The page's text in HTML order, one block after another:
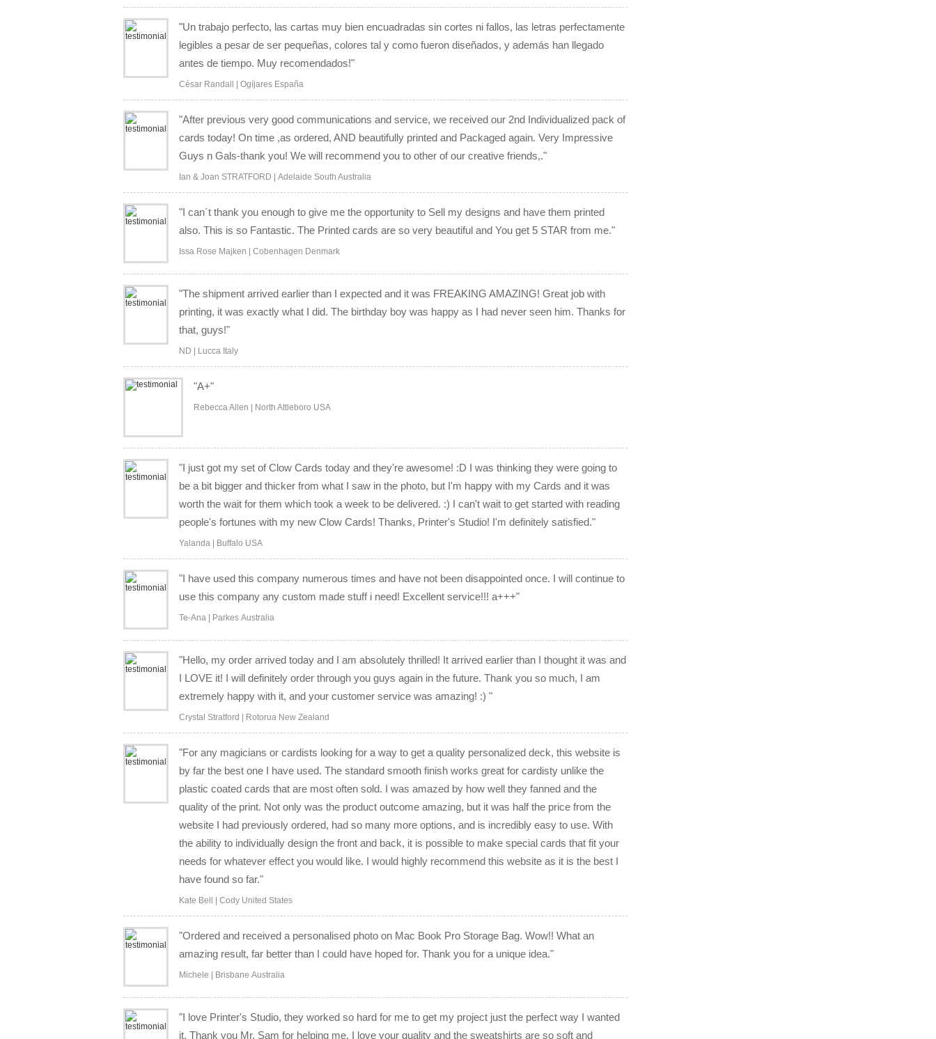
"Un trabajo perfecto, las cartas muy bien encuadradas sin cortes ni fallos, las letras perfectamente
legibles a pesar de ser pequeñas, colores tal y como fueron diseñados, y además han llegado
antes de tiempo. Muy recomendados!"
César Randall | Ogíjares España
"After previous very good communications and service, we received our 2nd Individualized pack of
cards today! On time ,as ordered, AND beautifully printed and Packaged again. Very Impressive
Guys n Gals-thank you! We will recommend you to other of our creative friends,."
Ian & Joan STRATFORD | Adelaide South Australia
"I can´t thank you enough to give me the opportunity to Sell my designs and have them printed
also. This is so Fantastic. The Printed cards are so very beautiful and You get 5 STAR from me."
Issa Rose Majken | Cobenhagen Denmark
"The shipment arrived earlier than I expected and it was FREAKING AMAZING! Great job with
printing, it was exactly what I did. The birthday boy was happy as I had never seen him. Thanks for
that, guys!"
ND | Lucca Italy
"A+"
Rebecca Allen | North Attleboro USA
"I just got my set of Clow Cards today and they're awesome! :D I was thinking they were going to
be a bit bigger and thicker from what I saw in the photo, but I'm happy with my Cards and it was
worth the wait for them which took a week to be delivered. :) I can't wait to get started with reading
people's fortunes with my new Clow Cards! Thanks, Printer's Studio! I'm definitely satisfied."
Yalanda | Buffalo USA
"I have used this company numerous times and have not been disappointed once. I will continue to
use this company any custom made stuff i need! Excellent service!!! a+++"
Te-Ana | Parkes Australia
"Hello, my order arrived today and I am absolutely thrilled! It arrived earlier than I thought it was and
I LOVE it! I will definitely order through you guys again in the future. Thank you so much, I am
extremely happy with it, and your customer service was amazing! :) "
Crystal Stratford | Rotorua New Zealand
"For any magicians or cardists looking for a way to get a quality personalized deck, this website is
by far the best one I have used. The standard smooth finish works great for cardisty unlike the
plastic coated cards that are most often sold. I was amazed by how well they fanned and the
quality of the print. Not only was the product outcome amazing, but it was half the price from the
website I had previously ordered, had so many more options, and is incredibly easy to use. With
the ability to individually design the front and back, it is possible to make special cards that fit your
needs for whatever effect you would like. I would highly recommend this website as it is the best I
have found so far."
Kate Bell | Cody United States
"Ordered and received a personalised photo on Mac Book Pro Storage Bag. Wow!! What an
amazing result, far better than I could have hoped for. Thank you for a unique idea."
Michele | Brisbane Australia
"I love Printer's Studio, they worked so hard for me to get my project just the perfect way I wanted
it. Thank you Mr. Sam for helping me. I love your quality and the sweatshirts are so soft and